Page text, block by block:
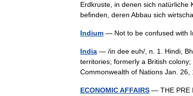
Erdkruste, in denen sich natürliche
befinden, deren Abbau sich
Indium — Not to be confused
India — /in dee euh/, n. 1. Hindi,
territories; formerly a British
Commonwealth of Nations Jan.
ECONOMIC AFFAIRS — THE PRE